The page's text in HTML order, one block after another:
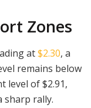
Zones
at$2.30, a
remains below
level of $2.91,
sharp rally.